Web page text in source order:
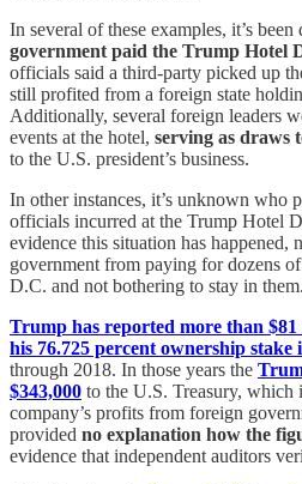
In several of these examples, it’s
government paid the Trump Hotel
officials said a third-party picked up
still profited from a foreign state
Additionally, several foreign leaders
events at the hotel, serving as draws
to the U.S. president’s business.
In other instances, it’s unknown who
officials incurred at the Trump Hotel
evidence this situation has happened,
government from paying for dozens
D.C. and not bothering to stay in
Trump has reported more than
his 76.725 percent ownership stake
through 2018. In those years the
$343,000 to the U.S. Treasury, which
company’s profits from foreign
provided no explanation how the
evidence that independent auditors